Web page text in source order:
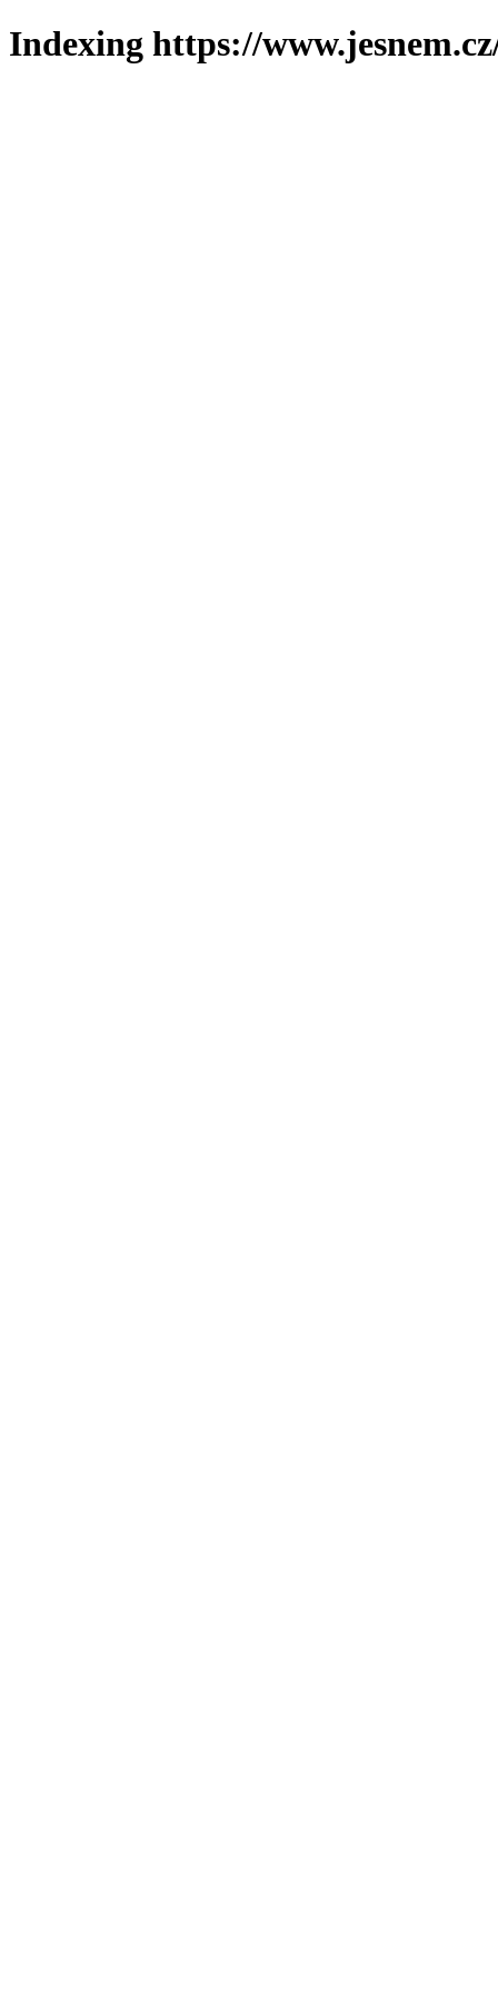
Indexing https://